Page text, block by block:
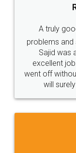
Call us at
+91 9022-1199-22
Sitemap